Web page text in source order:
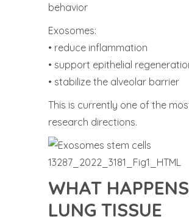
behavior
Exosomes:
• reduce inflammation
• support epithelial
• stabilize the alveolar barrier
This is currently one of the
research directions.
WHAT
LUNG TISSUE